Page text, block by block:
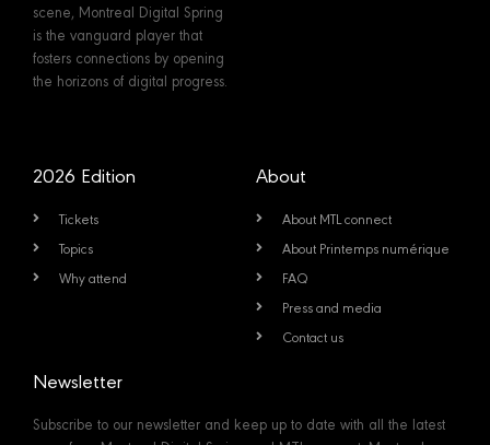
scene, Montreal Digital Spring
is the vanguard player that
fosters connections by opening
the horizons of digital progress.
2026 Edition
Tickets
Topics
Why attend
About
About MTL connect
About Printemps numérique
FAQ
Press and media
Contact us
Newsletter
Subscribe to our newsletter and keep up to date with all the latest